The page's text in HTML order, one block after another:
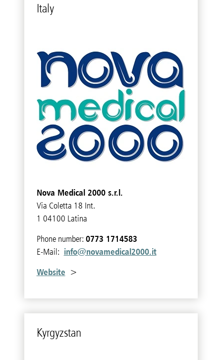
Italy
Nova Medical 2000 s.r.l.
Via Coletta 18 Int.
1 04100 Latina
Phone number: 0773 1714583
E-Mail: info@novamedical2000.it
Website >
Kyr­gyzs­tan